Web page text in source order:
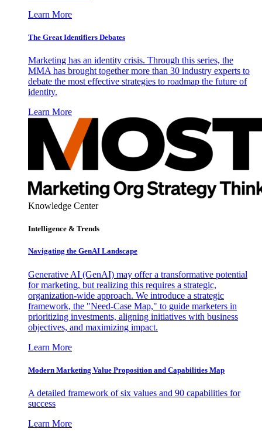
Learn More
The Great Identifiers Debates
Marketing has an identity crisis. Through this series, the
MMA has brought together more than 30 industry experts to
debate the most effective strategies to roadmap the future of
identity.
Learn More
Knowledge Center
Intelligence & Trends
Navigating the GenAI Landscape
Generative AI (GenAI) may offer a transformative potential
for marketing, but realizing this requires a strategic,
organization-wide approach. We introduce a strategic
framework, the "Need-Case Map," to guide marketers in
prioritizing investments, aligning initiatives with business
objectives, and maximizing impact.
Learn More
Modern Marketing Value Proposition and Capabilities Map
A detailed framework of six values and 90 capabilities for
success
Learn More